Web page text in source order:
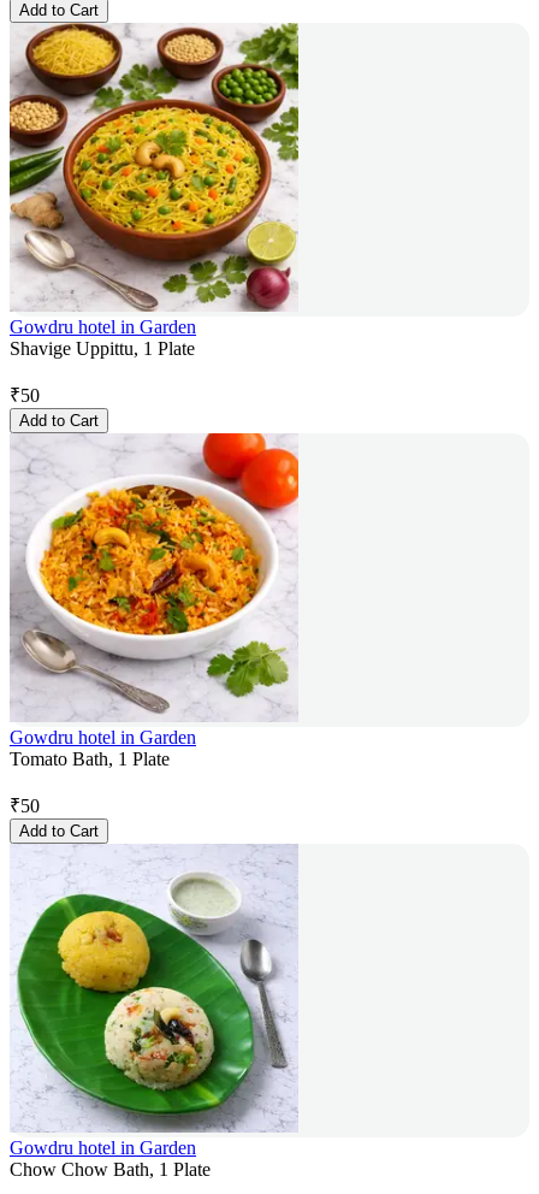
Add to Cart
Gowdru hotel in Garden
Shavige Uppittu, 1 Plate
₹50
Add to Cart
Gowdru hotel in Garden
Tomato Bath, 1 Plate
₹50
Add to Cart
Gowdru hotel in Garden
Chow Chow Bath, 1 Plate